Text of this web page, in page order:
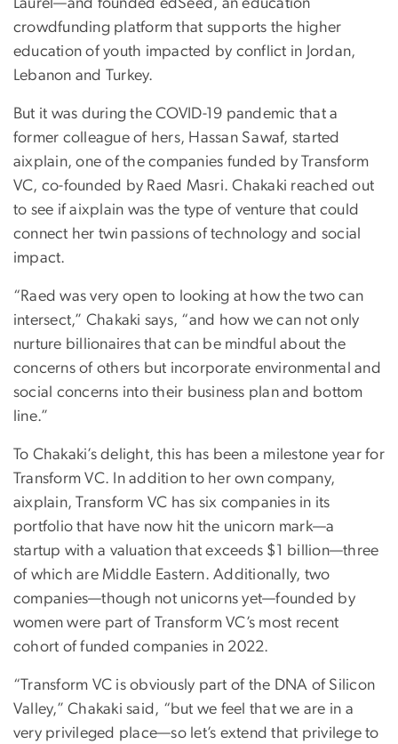
crowdfunding platform that supports the higher
education of youth impacted by conflict in Jordan,
Lebanon and Turkey.
But it was during the COVID-19 pandemic that a
former colleague of hers, Hassan Sawaf, started
aixplain, one of the companies funded by Transform
VC, co-founded by Raed Masri. Chakaki reached out
to see if aixplain was the type of venture that could
connect her twin passions of technology and social
impact.
“Raed was very open to looking at how the two can
intersect,” Chakaki says, “and how we can not only
nurture billionaires that can be mindful about the
concerns of others but incorporate environmental and
social concerns into their business plan and bottom
line.”
To Chakaki’s delight, this has been a milestone year for
Transform VC. In addition to her own company,
aixplain, Transform VC has six companies in its
portfolio that have now hit the unicorn mark—a
startup with a valuation that exceeds $1 billion—three
of which are Middle Eastern. Additionally, two
companies—though not unicorns yet—founded by
women were part of Transform VC’s most recent
cohort of funded companies in 2022.
“Transform VC is obviously part of the DNA of Silicon
Valley,” Chakaki said, “but we feel that we are in a
very privileged place—so let’s extend that privilege to